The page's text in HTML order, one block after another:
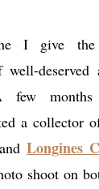
I give the
deserved
few
a collector
Longines
shoot on